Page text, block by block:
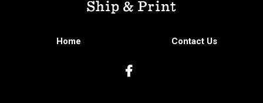
Home Contact Us